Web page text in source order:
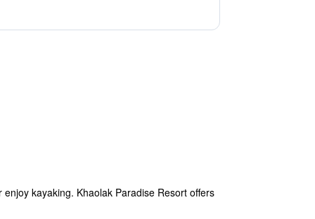
kayaking. Khaolak Paradise Resort offers